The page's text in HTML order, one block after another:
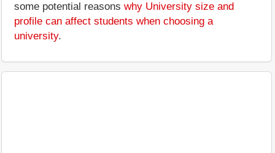
some potential reasons why University size and
profile can affect students when choosing a
university.